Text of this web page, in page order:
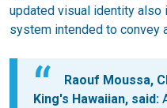
updated visual identity also
system intended to convey
Raouf Moussa,
King's Hawaiian, said: